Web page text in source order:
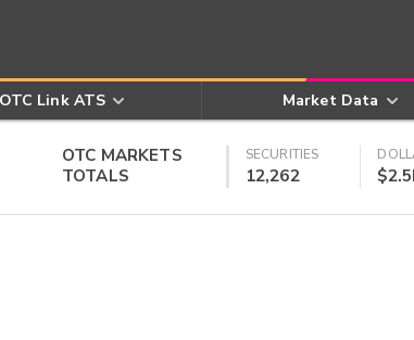
OTC Link ATS Market Data
OTC MARKETS
TOTALS
SECURITIES
12,262